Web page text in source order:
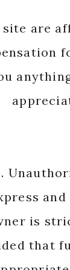
are
is
that